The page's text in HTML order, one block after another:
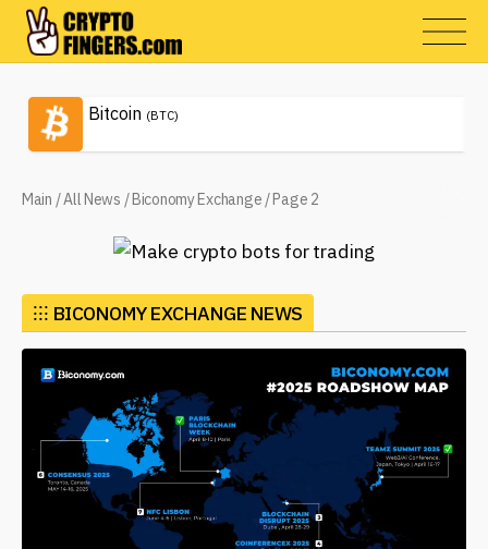
Bitcoin (BTC)
Main /All News /Biconomy Exchange /Page 2
⁝⁝⁝ BICONOMY EXCHANGE NEWS